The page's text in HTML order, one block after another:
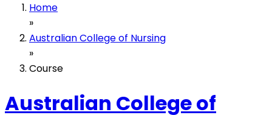
Home
»
Australian College of Nursing
»
Course
Australian College of